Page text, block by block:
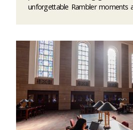
unforgettable Rambler moments